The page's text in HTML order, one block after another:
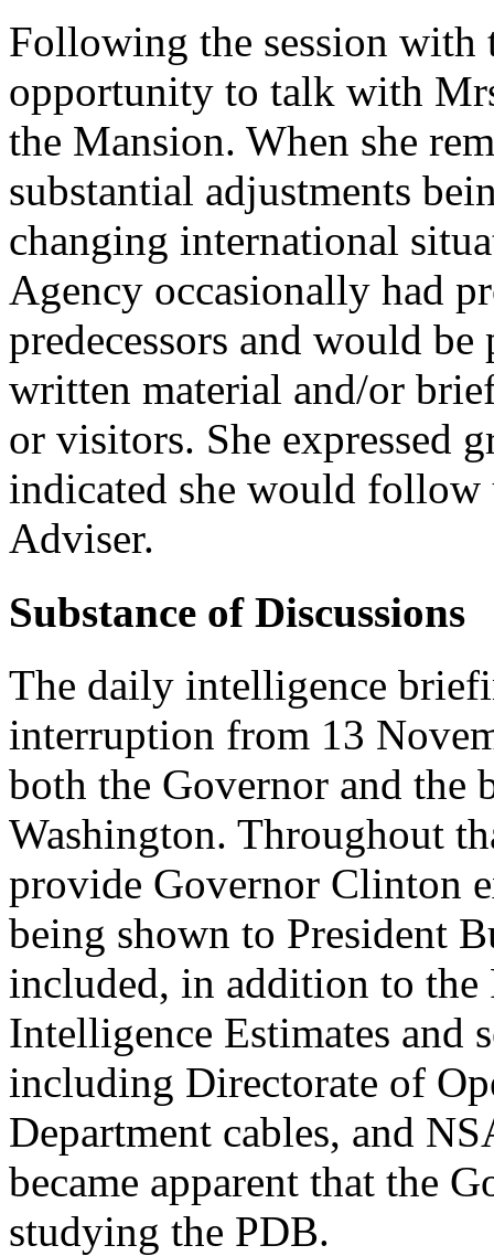
Following the session with
opportunity to talk with
the Mansion. When she
substantial adjustments
changing international
Agency occasionally had
predecessors and would
written material and/or
or visitors. She expressed
indicated she would
Adviser.
Substance of Discussions
The daily intelligence
interruption from 13
both the Governor and the
Washington. Throughout
provide Governor Clinton
being shown to President
included, in addition to
Intelligence Estimates and
including Directorate of
Department cables, and
became apparent that the
studying the PDB.